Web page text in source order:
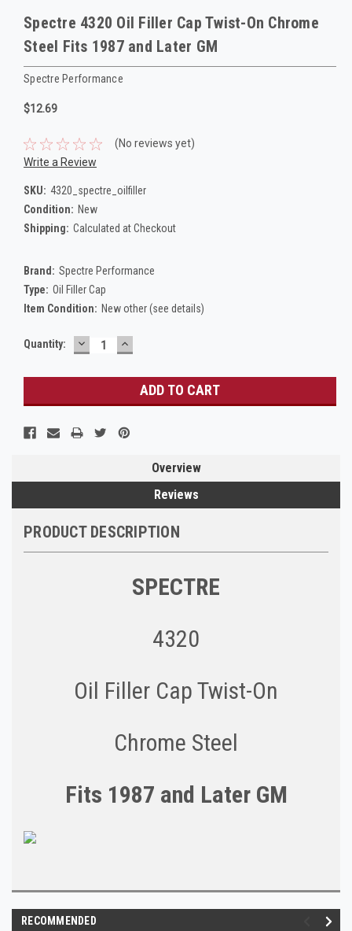
Spectre 4320 Oil Filler Cap Twist-On Chrome
Steel Fits 1987 and Later GM
Spectre Performance
$12.69
(No reviews yet)
Write a Review
SKU: 4320_spectre_oilfiller
Condition: New
Shipping: Calculated at Checkout
Brand: Spectre Performance
Type: Oil Filler Cap
Item Condition: New other (see details)
Current
Quantity: DECREASE
QUANTITY:
INCREASE
QUANTITY:
Overview
Reviews
PRODUCT DESCRIPTION
SPECTRE
4320
Oil Filler Cap Twist-On
Chrome Steel
Fits 1987 and Later GM
RECOMMENDED